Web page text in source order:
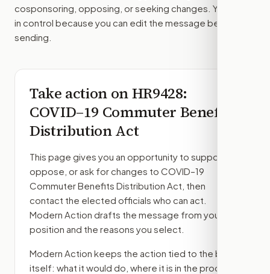
cosponsoring, opposing, or seeking changes. You stay
in control because you can edit the message before
sending.
Take action onHR9428:
COVID–19 Commuter Benefits
Distribution Act
This page gives you an opportunity to support,
oppose, or ask for changes to COVID–19
Commuter Benefits Distribution Act , then
contact the elected officials who can act.
Modern Action drafts the message from your
position and the reasons you select.
Modern Action keeps the action tied to the bill
itself: what it would do, where it is in the process